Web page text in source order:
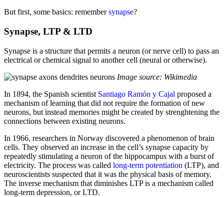
But first, some basics: remembersynapse?
Synapse, LTP & LTD
Synapse is a structure that permits a neuron (or nerve cell) to pass an
electrical or chemical signal to another cell (neural or otherwise).
Image source: Wikimedia
In 1894, the Spanish scientist Santiago Ramón y Cajal proposed a
mechanism of learning that did not require the formation of new
neurons, but instead memories might be created by strenghtening the
connections between existing neurons.
In 1966, researchers in Norway discovered a phenomenon of brain
cells. They observed an increase in the cell’s synapse capacity by
repeatedly stimulating a neuron of the hippocampus with a burst of
electricity. The process was called long-term potentiation (LTP), and
neuroscientists suspected that it was the physical basis of memory.
The inverse mechanism that diminishes LTP is a mechanism called
long-term depression, or LTD.